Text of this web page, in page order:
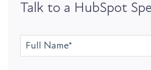
Talk to a HubSpot